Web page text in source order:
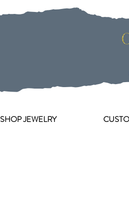
SHOP JEWELRY